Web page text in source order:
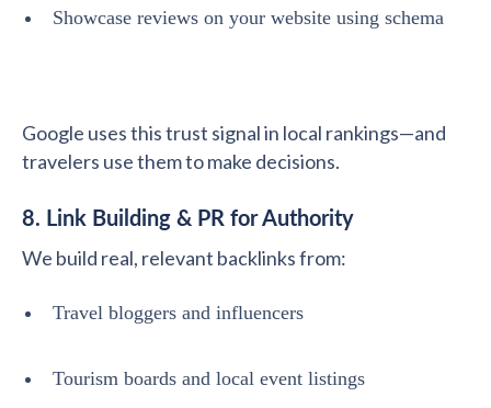
Showcase reviews on your website using schema
Google uses this trust signal in local rankings—and
travelers use them to make decisions.
8. Link Building & PR for Authority
We build real, relevant backlinks from:
Travel bloggers and influencers
Tourism boards and local event listings